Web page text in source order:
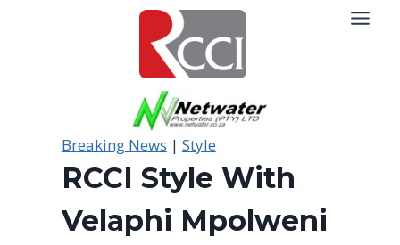
Breaking News | Style
RCCI Style With
Velaphi Mpolweni